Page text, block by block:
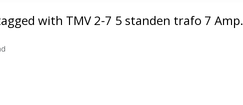
with TMV 2-7 5 standen trafo 7 Amp.